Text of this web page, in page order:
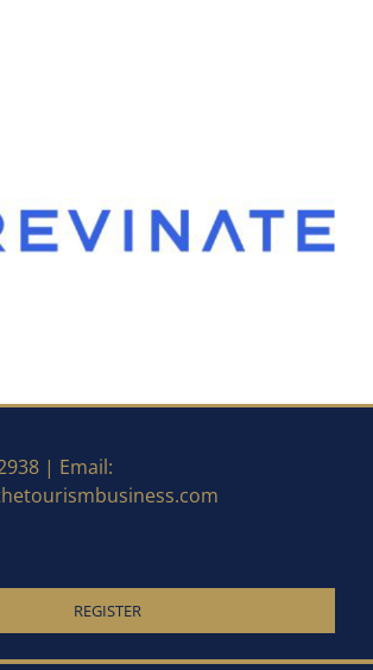
| Email:
REGISTER